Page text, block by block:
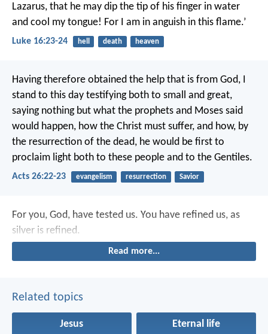
Lazarus, that he may dip the tip of his finger in water
and cool my tongue! For I am in anguish in this flame.’
Luke 16:23-24 hell death heaven
Having therefore obtained the help that is from God, I
stand to this day testifying both to small and great,
saying nothing but what the prophets and Moses said
would happen, how the Christ must suffer, and how, by
the resurrection of the dead, he would be first to
proclaim light both to these people and to the Gentiles.
Acts 26:22-23 evangelism resurrection Savior
For you, God, have tested us. You have refined us, as
silver is refined.
Read more...
Related topics
Jesus Eternal life